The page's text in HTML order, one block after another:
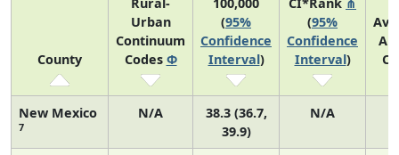
County
Urban
Continuum
Codes Φ
(95%
Confidence
Interval)
(95%
Confidence
Interval)
New Mexico
7
N/A
38.3 (36.7,
39.9)
N/A